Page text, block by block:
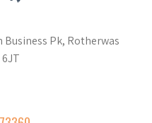
Business Pk, Rotherwas